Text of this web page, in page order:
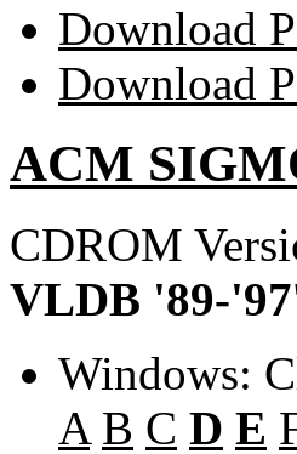
Download
Download
ACM
CDROM
VLDB '89-'97
Windows:
A B C D E